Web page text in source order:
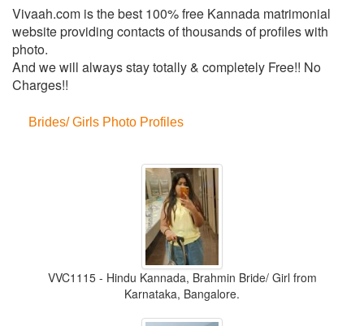
Vivaah.com is the best 100% free Kannada matrimonial
website providing contacts of thousands of profiles with
photo.
And we will always stay totally & completely Free!! No
Charges!!
Brides/ Girls Photo Profiles
VVC1115 - Hindu Kannada, Brahmin Bride/ Girl from
Karnataka, Bangalore.